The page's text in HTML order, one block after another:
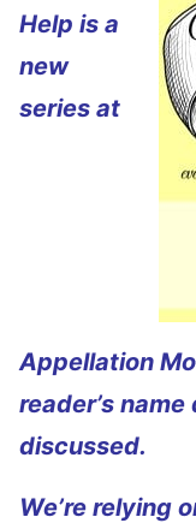
Help is a
new
series at
Appellation
reader’s
discussed.
We’re relying